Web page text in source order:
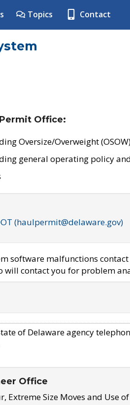
Topics Contact
Office:
Oversize/Overweight
general operating policy
(haulpermit@delaware.gov)
software malfunctions
will contact you for problem
of Delaware agency
Office
Extreme Size Moves and Use